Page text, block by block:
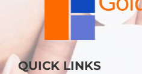
QUICK LINKS